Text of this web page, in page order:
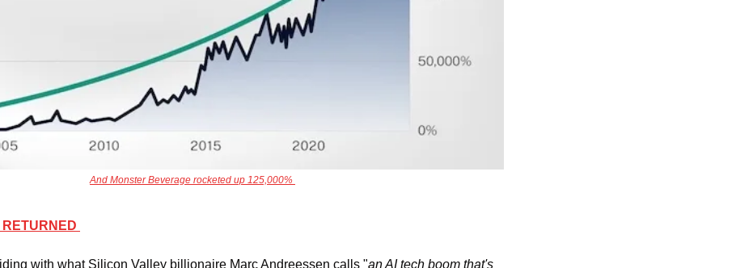
And Monster Beverage rocketed up 125,000%
with what Silicon Valley billionaire Marc Andreessen calls "an AI tech boom that's